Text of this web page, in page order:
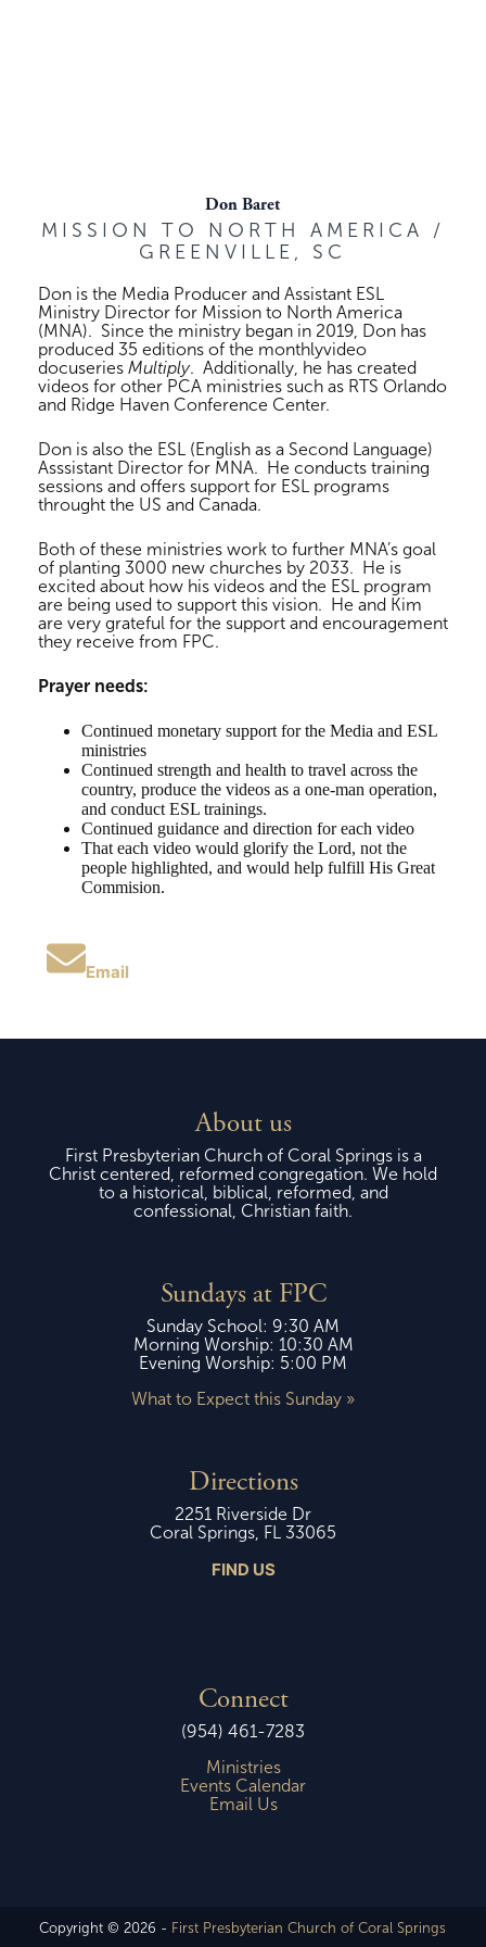
Don Baret
MISSION TO NORTH AMERICA /
GREENVILLE, SC
Don is the Media Producer and Assistant ESL
Ministry Director for Mission to North America
(MNA). Since the ministry began in 2019, Don has
produced 35 editions of the monthlyvideo
docuseries Multiply. Additionally, he has created
videos for other PCA ministries such as RTS Orlando
and Ridge Haven Conference Center.
Don is also the ESL (English as a Second Language)
Asssistant Director for MNA. He conducts training
sessions and offers support for ESL programs
throught the US and Canada.
Both of these ministries work to further MNA’s goal
of planting 3000 new churches by 2033. He is
excited about how his videos and the ESL program
are being used to support this vision. He and Kim
are very grateful for the support and encouragement
they receive from FPC.
Prayer needs:
Continued monetary support for the Media and ESL
ministries
Continued strength and health to travel across the
country, produce the videos as a one-man operation,
and conduct ESL trainings.
Continued guidance and direction for each video
That each video would glorify the Lord, not the
people highlighted, and would help fulfill His Great
Commision.
Email
About us
First Presbyterian Church of Coral Springs is a
Christ centered, reformed congregation. We hold
to a historical, biblical, reformed, and
confessional, Christian faith.
Sundays at FPC
Sunday School: 9:30 AM
Morning Worship: 10:30 AM
Evening Worship: 5:00 PM
What to Expect this Sunday »
Directions
2251 Riverside Dr
Coral Springs, FL 33065
FIND US
Connect
(954) 461-7283
Ministries
Events Calendar
Email Us
Copyright © 2026 - First Presbyterian Church of Coral Springs